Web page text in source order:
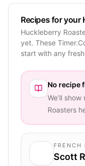
Recipes for your
Huckleberry
yet. These
start with any
No recipe
We’ll
Roasters
FRENCH
Scott